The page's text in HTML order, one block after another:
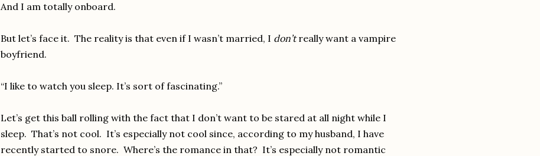
And I am totally onboard.
But let’s face it. The reality is that even if I wasn’t married, I don’treally want a vampire
boyfriend.
“I like to watch you sleep. It’s sort of fascinating.”
Let’s get this ball rolling with the fact that I don’t want to be stared at all night while I
sleep. That’s not cool. It’s especially not cool since, according to my husband, I have
recently started to snore. Where’s the romance in that? It’s especially not romantic